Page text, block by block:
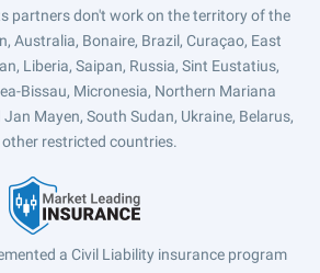
partners don't work on the territory of the
Australia, Bonaire, Brazil, Curaçao, East
Liberia, Saipan, Russia, Sint Eustatius,
Bissau, Micronesia, Northern Mariana
Mayen, South Sudan, Ukraine, Belarus,
other restricted countries.
a Civil Liability insurance program